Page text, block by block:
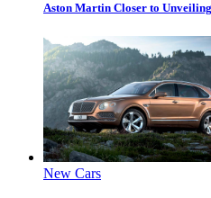
Aston Martin Closer to
New Cars